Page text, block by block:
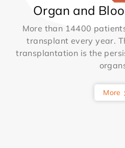
Organ and
More than 14400
transplant every year.
transplantation is the
More